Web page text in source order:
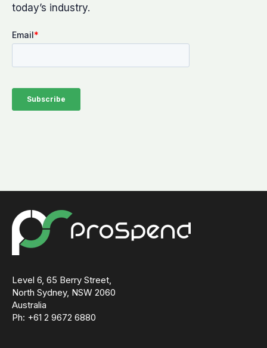
today’s industry.
Level 6, 65 Berry Street,
North Sydney, NSW 2060
Australia
Ph: +61 2 9672 6880